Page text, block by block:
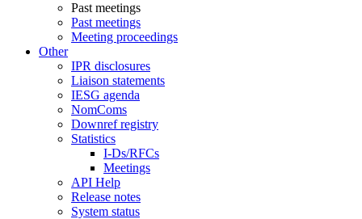
Past meetings
Past meetings
Meeting proceedings
Other
IPR disclosures
Liaison statements
IESG agenda
NomComs
Downref registry
Statistics
I-Ds/RFCs
Meetings
API Help
Release notes
System status